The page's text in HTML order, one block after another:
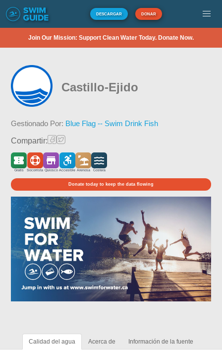
DESCARGAR DONAR
Join Our Mission: Support Clean Water Today. Donate Now.
Castillo-Ejido
Gestionado Por: Blue Flag -- Swim Drink Fish
Compartir:
Gratis Socorrista Quiosco Accesible Arenosa Costera
Donate today to keep the data flowing
Calidad del agua Acerca de Información de la fuente